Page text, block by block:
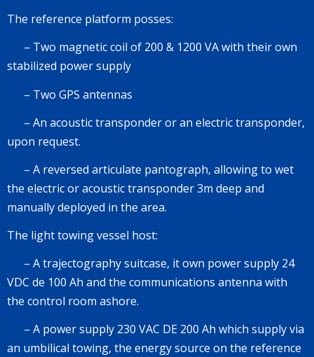
The reference platform posses:
– Two magnetic coil of 200 & 1200 VAwith their own
stabilized power supply
– Two GPS antennas
– An acoustic transponder or an electric transponder,
upon request.
– A reversed articulate pantograph, allowing to wet
the electric or acoustic transponder3m deep and
manually deployed in the area.
The light towing vessel host:
– A trajectography suitcase, it own power supply 24
VDC de 100 Ah and the communications antenna with
the control room ashore.
– A power supply 230 VAC DE 200 Ah which supply via
an umbilical towing, the energy source on the reference